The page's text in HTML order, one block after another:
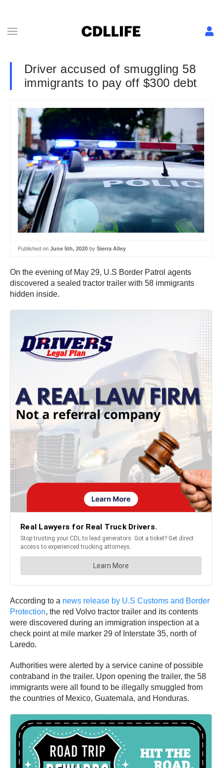
Driver accused of smuggling 58
immigrants to pay off $300 debt
Published on June 5th, 2020 by Sierra Alley
On the evening of May 29, U.S Border Patrol agents
discovered a sealed tractor trailer with 58 immigrants
hidden inside.
According to a news release by U.S Customs and Border
Protection, the red Volvo tractor trailer and its contents
were discovered during an immigration inspection at a
check point at mile marker 29 of Interstate 35, north of
Laredo.
Authorities were alerted by a service canine of possible
contraband in the trailer. Upon opening the trailer, the 58
immigrants were all found to be illegally smuggled from
the countries of Mexico, Guatemala, and Honduras.